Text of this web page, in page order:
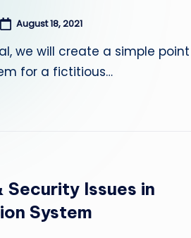
August 18, 2021
we will create a simple point
for a fictitious…
Security Issues in
System